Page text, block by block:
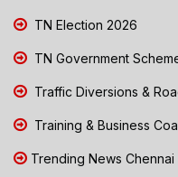
TN Election 2026
TN Government
Traffic Diversions &
Training & Business
Trending News Chennai